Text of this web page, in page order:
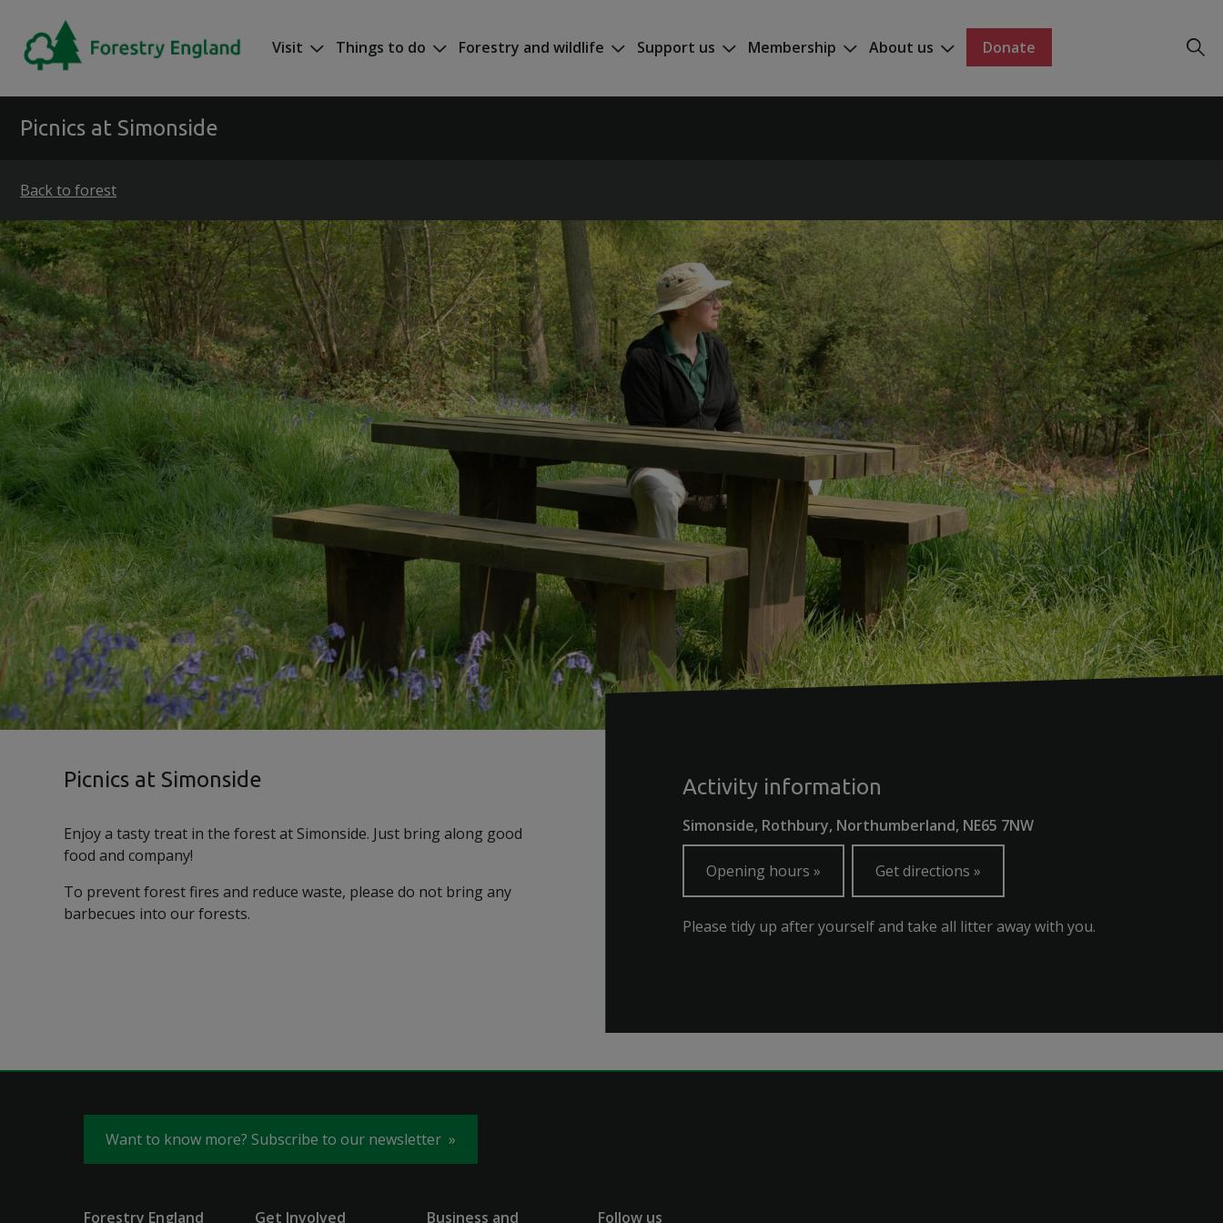
Visit Things to do Forestry and wildlife Support us Membership About us Donate
Picnics at Simonside
Back to forest
Picnics at Simonside
Enjoy a tasty treat in the forest at Simonside. Just bring along good
food and company!
To prevent forest fires and reduce waste, please do not bring any
barbecues into our forests.
Activity information
Simonside, Rothbury, Northumberland, NE65 7NW
Opening hours Get directions
Please tidy up after yourself and take all litter away with you.
Want to know more? Subscribe to our newsletter
Forestry England Get Involved Business and Follow us